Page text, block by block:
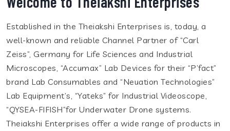
Established in the Theiakshi Enterprises is, today, a
well-known and reliable Channel Partner of “Carl
Zeiss”, Germany for Life Sciences and Industrial
Microscopes, “Accumax” Lab Devices for their “P’fact”
brand Lab Consumables and “Neuation Technologies”
Lab Equipment’s, “Yateks” for Industrial Videoscope,
“QYSEA-FIFISH”for Underwater Drone systems.
Theiakshi Enterprises offer a wide range of products in